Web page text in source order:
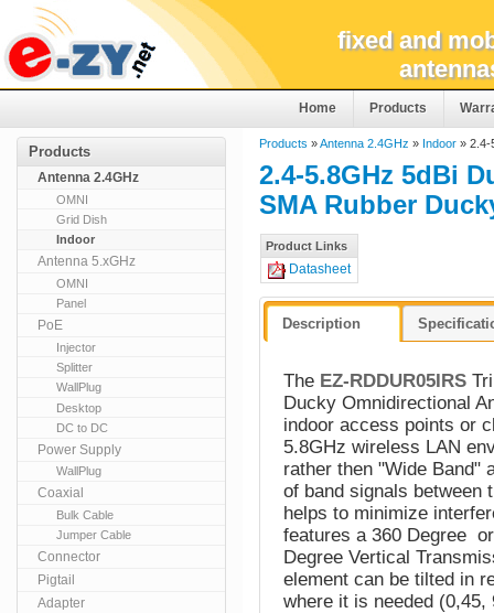
fixed and
Home Products
Products »Antenna 2.4GHz » Indoor » 2.4-
2.4-5.8GHz 5dBi
SMA Rubber
Product Links
Datasheet
Description
The EZ-RDDUR05IRS
Ducky Omnidirectional
indoor access points or
5.8GHz wireless LAN
rather then "Wide Band"
of band signals between
helps to minimize
features a 360 Degree
Degree Vertical
element can be tilted in
where it is needed (0,45,
Products
Antenna 2.4GHz
OMNI
Grid Dish
Indoor
Antenna 5.xGHz
OMNI
Panel
PoE
Injector
Splitter
WallPlug
Desktop
DC to DC
Power Supply
WallPlug
Coaxial
Bulk Cable
Jumper Cable
Connector
Pigtail
Adapter